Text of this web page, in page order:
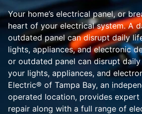
Your home’s electrical panel, or
heart of your electrical system. A
outdated panel can disrupt daily
lights, appliances, and electronic
or outdated panel can disrupt
your lights, appliances, and
Electric® of Tampa Bay, an
operated location, provides expert
repair along with a full range of